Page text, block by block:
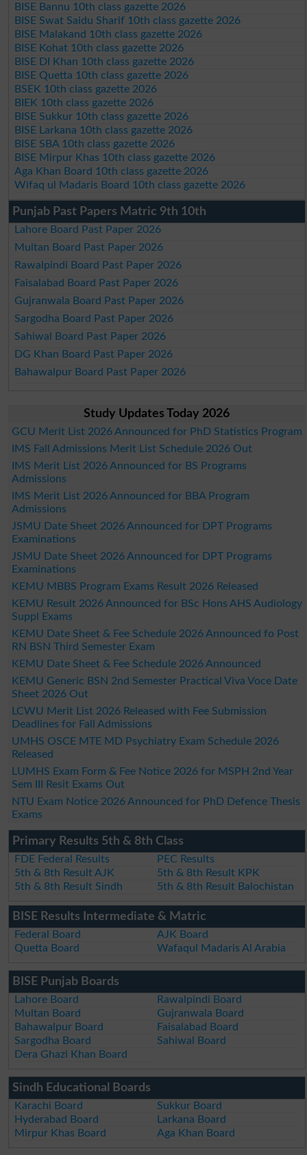
BISE Bannu 10th class gazette 2026
BISE Swat Saidu Sharif 10th class gazette 2026
BISE Malakand 10th class gazette 2026
BISE Kohat 10th class gazette 2026
BISE DI Khan 10th class gazette 2026
BISE Quetta 10th class gazette 2026
BSEK 10th class gazette 2026
BIEK 10th class gazette 2026
BISE Sukkur 10th class gazette 2026
BISE Larkana 10th class gazette 2026
BISE SBA 10th class gazette 2026
BISE Mirpur Khas 10th class gazette 2026
Aga Khan Board 10th class gazette 2026
Wifaq ul Madaris Board 10th class gazette 2026
Punjab Past Papers Matric 9th 10th
Lahore Board Past Paper 2026
Multan Board Past Paper 2026
Rawalpindi Board Past Paper 2026
Faisalabad Board Past Paper 2026
Gujranwala Board Past Paper 2026
Sargodha Board Past Paper 2026
Sahiwal Board Past Paper 2026
DG Khan Board Past Paper 2026
Bahawalpur Board Past Paper 2026
Study Updates Today 2026
GCU Merit List 2026 Announced for PhD Statistics Program
IMS Fall Admissions Merit List Schedule 2026 Out
IMS Merit List 2026 Announced for BS Programs
Admissions
IMS Merit List 2026 Announced for BBA Program
Admissions
JSMU Date Sheet 2026 Announced for DPT Programs
Examinations
JSMU Date Sheet 2026 Announced for DPT Programs
Examinations
KEMU MBBS Program Exams Result 2026 Released
KEMU Result 2026 Announced for BSc Hons AHS Audiology
Suppl Exams
KEMU Date Sheet & Fee Schedule 2026 Announced fo Post
RN BSN Third Semester Exam
KEMU Date Sheet & Fee Schedule 2026 Announced
KEMU Generic BSN 2nd Semester Practical Viva Voce Date
Sheet 2026 Out
LCWU Merit List 2026 Released with Fee Submission
Deadlines for Fall Admissions
UMHS OSCE MTE MD Psychiatry Exam Schedule 2026
Released
LUMHS Exam Form & Fee Notice 2026 for MSPH 2nd Year
Sem III Resit Exams Out
NTU Exam Notice 2026 Announced for PhD Defence Thesis
Exams
Primary Results 5th & 8th Class
FDE Federal Results
PEC Results
5th & 8th Result AJK
5th & 8th Result KPK
5th & 8th Result Sindh
5th & 8th Result Balochistan
BISE Results Intermediate & Matric
Federal Board
AJK Board
Quetta Board
Wafaqul Madaris Al Arabia
BISE Punjab Boards
Lahore Board
Rawalpindi Board
Multan Board
Gujranwala Board
Bahawalpur Board
Faisalabad Board
Sargodha Board
Sahiwal Board
Dera Ghazi Khan Board
Sindh Educational Boards
Karachi Board
Sukkur Board
Hyderabad Board
Larkana Board
Mirpur Khas Board
Aga Khan Board